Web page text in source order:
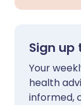
Sign
Your
health
informed,